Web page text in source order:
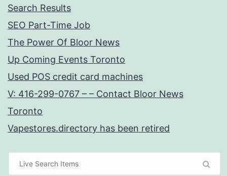
Search Results
SEO Part-Time Job
The Power Of Bloor News
Up Coming Events Toronto
Used POS credit card machines
V: 416-299-0767 – – Contact Bloor News
Toronto
Vapestores.directory has been retired